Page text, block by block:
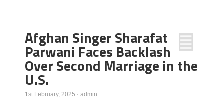
Afghan Singer Sharafat
Parwani Faces Backlash
Over Second Marriage in the
U.S.
1st February, 2025 · admin